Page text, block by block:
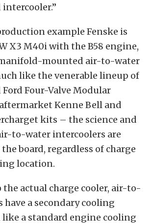
example Fenske is
X3 M40i with the B58 engine,
mounted air-to-water
like the venerable lineup of
Four-Valve Modular
Kenne Bell and
kits – the science and
to-water intercoolers are
board, regardless of charge
location.
actual charge cooler, air-to-
have a secondary cooling
like a standard engine cooling